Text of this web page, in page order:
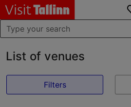
List of venues
Filters